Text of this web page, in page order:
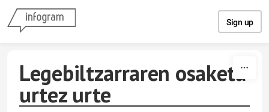
Sign up
Legebiltzarraren osaketa
urtez urte